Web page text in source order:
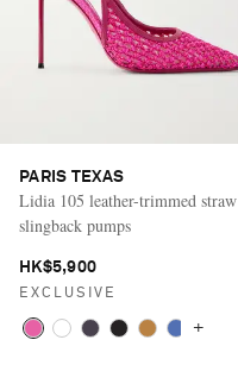
PARIS TEXAS
Lidia 105 leather-trimmed straw
slingback pumps
HK$5,900
EXCLUSIVE
+